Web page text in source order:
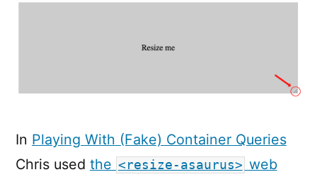
Resizable
In Playing With (Fake) Container Queries
Chris used the <resize-asaurus> web